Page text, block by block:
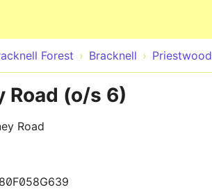
Forest Bracknell Priestwood
Road (o/s 6)
Road